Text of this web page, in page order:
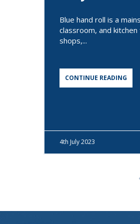
Blue hand roll is a
classroom, and
shops,...
CONTINUE READING
4th July 2023